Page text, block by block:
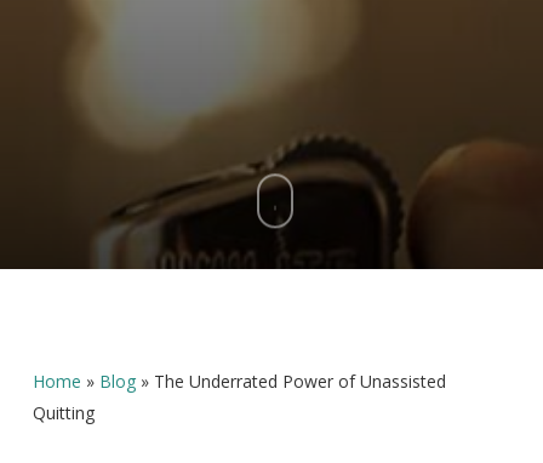
Home » Blog» The Underrated Power of Unassisted
Quitting